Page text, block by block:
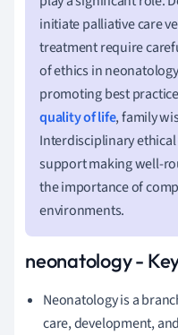
initiate palliative care
treatment require
of ethics in
promoting best
quality of life, family
Interdisciplinary
support making well-
the importance of
environments.
neonatology -
Neonatology is a
care, development,